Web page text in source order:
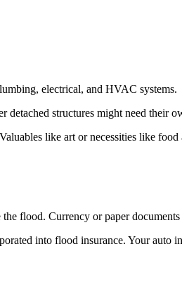
electrical, and HVAC systems.
detached structures might need their
like art or necessities like food
flood. Currency or paper
into flood insurance. Your auto